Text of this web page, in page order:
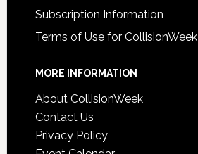
Subscription Information
Terms of Use for CollisionWeek
MORE INFORMATION
About CollisionWeek
Contact Us
Privacy Policy